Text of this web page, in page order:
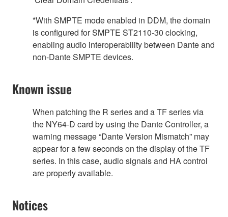
*With SMPTE mode enabled in DDM, the domain
is configured for SMPTE ST2110-30 clocking,
enabling audio interoperability between Dante and
non-Dante SMPTE devices.
Known issue
When patching the R series and a TF series via
the NY64-D card by using the Dante Controller, a
warning message “Dante Version Mismatch” may
appear for a few seconds on the display of the TF
series. In this case, audio signals and HA control
are properly available.
Notices